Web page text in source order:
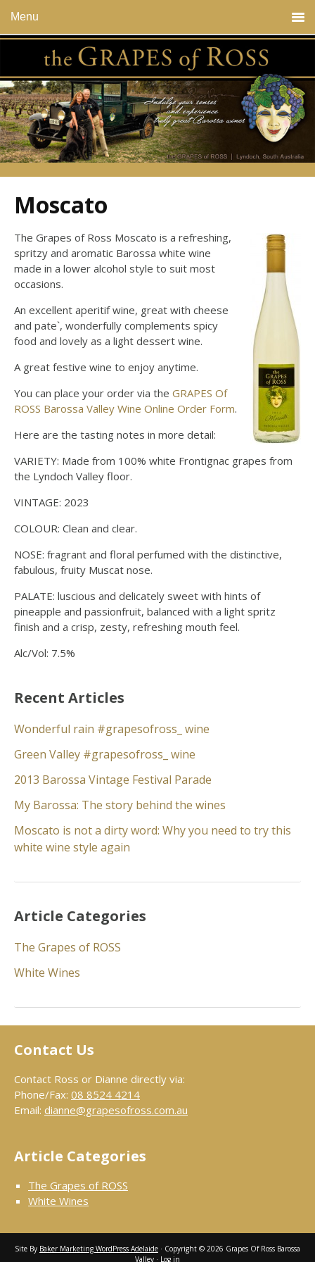
Menu
Moscato
The Grapes of Ross Moscato is a refreshing,
spritzy and aromatic Barossa white wine
made in a lower alcohol style to suit most
occasions.
An excellent aperitif wine, great with cheese
and pate`, wonderfully complements spicy
food and lovely as a light dessert wine.
A great festive wine to enjoy anytime.
You can place your order via the GRAPES Of
ROSS Barossa Valley Wine Online Order Form.
Here are the tasting notes in more detail:
VARIETY: Made from 100% white Frontignac grapes from
the Lyndoch Valley floor.
VINTAGE: 2023
COLOUR: Clean and clear.
NOSE: fragrant and floral perfumed with the distinctive,
fabulous, fruity Muscat nose.
PALATE: luscious and delicately sweet with hints of
pineapple and passionfruit, balanced with a light spritz
finish and a crisp, zesty, refreshing mouth feel.
Alc/Vol: 7.5%
Recent Articles
Wonderful rain #grapesofross_ wine
Green Valley #grapesofross_ wine
2013 Barossa Vintage Festival Parade
My Barossa: The story behind the wines
Moscato is not a dirty word: Why you need to try this
white wine style again
Article Categories
The Grapes of ROSS
White Wines
Contact Us
Contact Ross or Dianne directly via:
Phone/Fax: 08 8524 4214
Email: dianne@grapesofross.com.au
Article Categories
The Grapes of ROSS
White Wines
Site By Baker Marketing WordPress Adelaide · Copyright © 2026 Grapes Of Ross Barossa
Valley · Log in